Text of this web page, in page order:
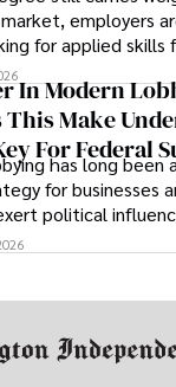
employers
for applied skills
leadership that
real problems.
In Modern
This Make
For Federal
has long been
for businesses
political
to policymakers